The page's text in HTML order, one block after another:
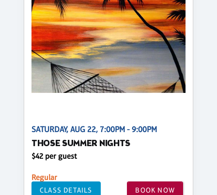
SATURDAY, AUG 22, 7:00PM - 9:00PM
THOSE SUMMER NIGHTS
$42 per guest
Regular
CLASS DETAILS BOOK NOW